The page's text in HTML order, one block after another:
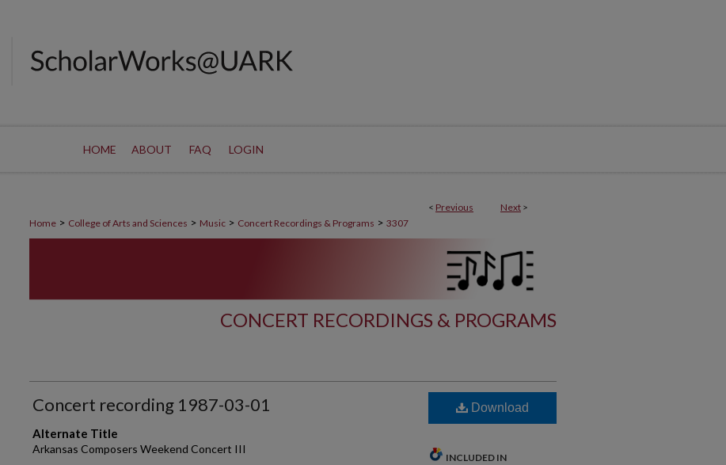
HOME ABOUT FAQ LOGIN
< Previous Next >
Home > College of Arts and Sciences > Music > Concert Recordings & Programs > 3307
CONCERT RECORDINGS & PROGRAMS
Concert recording 1987-03-01
Alternate Title
Arkansas Composers Weekend Concert III
Download
INCLUDED IN